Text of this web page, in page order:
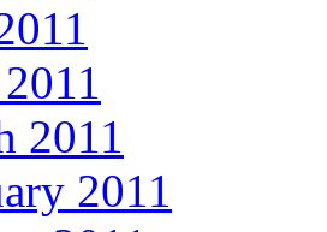
2011
2011